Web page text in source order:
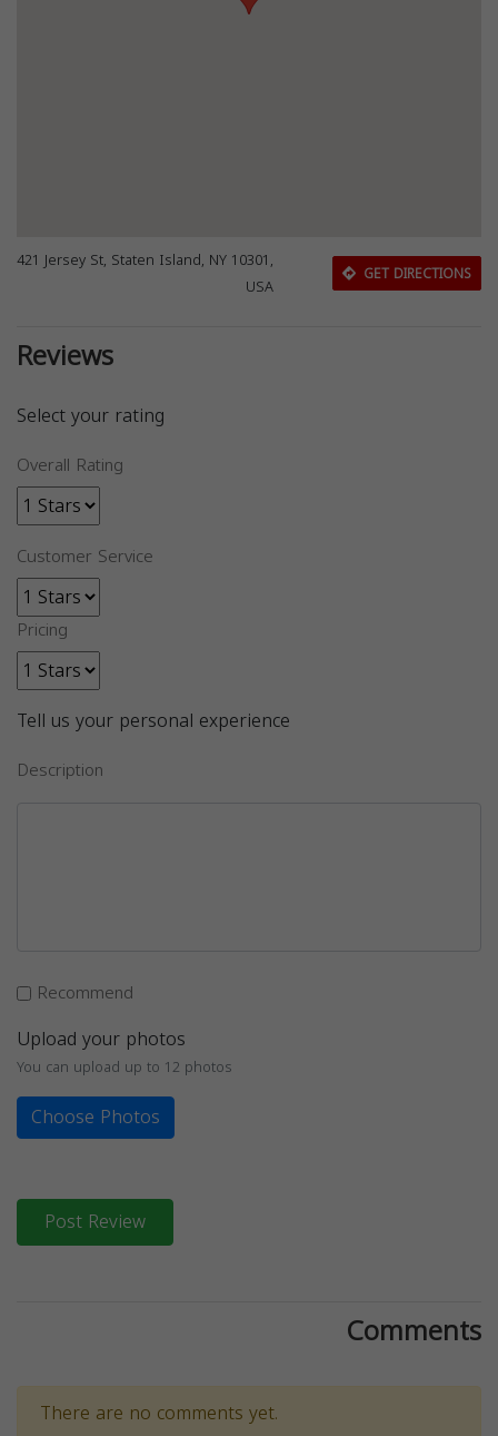
421 Jersey St, Staten Island, NY 10301,
USA
GET DIRECTIONS
Reviews
Select your rating
Overall Rating
Customer Service
Pricing
Tell us your personal experience
Description
Recommend
Upload your photos
You can upload up to 12 photos
Choose Photos
Post Review
Comments
There are no comments yet.